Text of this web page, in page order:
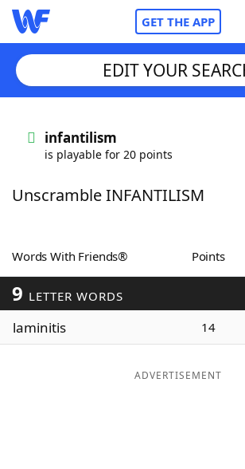
GET THE APP
Words With FriendsCheat
ScrabbleHelpers
Today's NYT Games
Maker
EDIT YOUR
infantilism
is playable for 20 points
Unscramble INFANTILISM
Words With Friends® Points
9 LETTER WORDS
laminitis 14
ADVERTISEMENT